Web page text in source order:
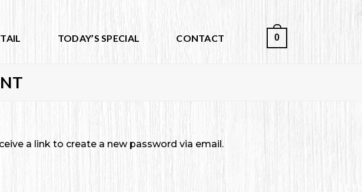
TODAY’S SPECIAL CONTACT 0
a link to create a new password via email.